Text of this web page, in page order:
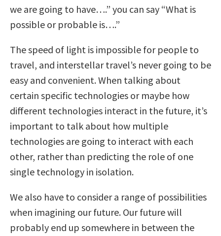
we are going to have….” you can say “What is
possible or probable is….”
The speed of light is impossible for people to
travel, and interstellar travel’s never going to be
easy and convenient. When talking about
certain specific technologies or maybe how
different technologies interact in the future, it’s
important to talk about how multiple
technologies are going to interact with each
other, rather than predicting the role of one
single technology in isolation.
We also have to consider a range of possibilities
when imagining our future. Our future will
probably end up somewhere in between the